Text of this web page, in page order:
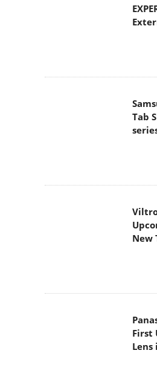
Tab
New
First
Lens